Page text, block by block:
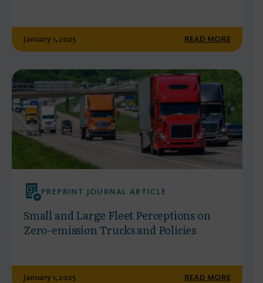
January 1, 2025 READ MORE
PREPRINT JOURNAL ARTICLE
Small and Large Fleet Perceptions on
Zero-emission Trucks and Policies
January 1, 2025 READ MORE